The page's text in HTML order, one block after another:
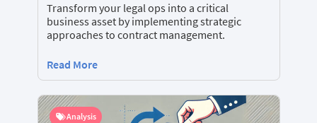
Transform your legal ops into a critical
business asset by implementing strategic
approaches to contract management.
Read More
Analysis